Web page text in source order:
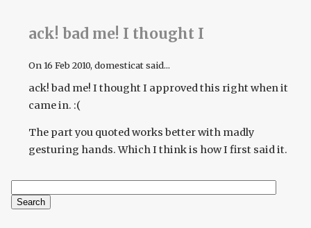
ack! bad me! I thought I
On 16 Feb 2010, domesticat said...
ack! bad me! I thought I approved this right when it
came in. :(
The part you quoted works better with madly
gesturing hands. Which I think is how I first said it.
Search form
Search